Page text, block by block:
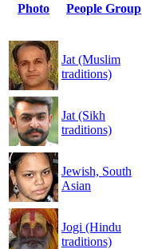
Photo People Group
Jat (Muslim
traditions)
Jat (Sikh
traditions)
Jewish, South
Asian
Jogi (Hindu
traditions)